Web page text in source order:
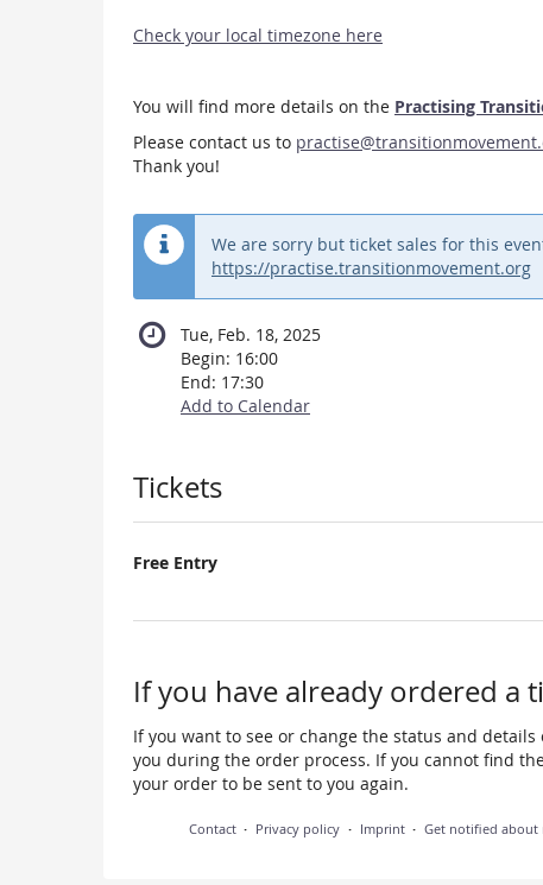
Check your local timezone here
You will find more details on the Practising
Please contact us to
Thank you!
We are sorry but ticket sales for this
https://practise.transitionmovement.org
Tue, Feb. 18, 2025
Begin: 16:00
End: 17:30
Add to Calendar
Products
Tickets
Free Entry
If you have already ordered a
If you want to see or change the status and
you during the order process. If you cannot find
your order to be sent to you again.
Contact Privacy policy Imprint Get notified about